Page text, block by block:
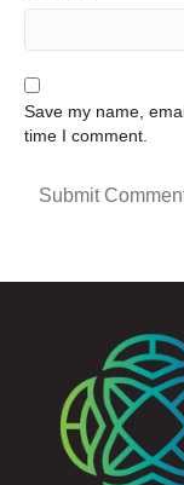
Save my name,
time I comment.